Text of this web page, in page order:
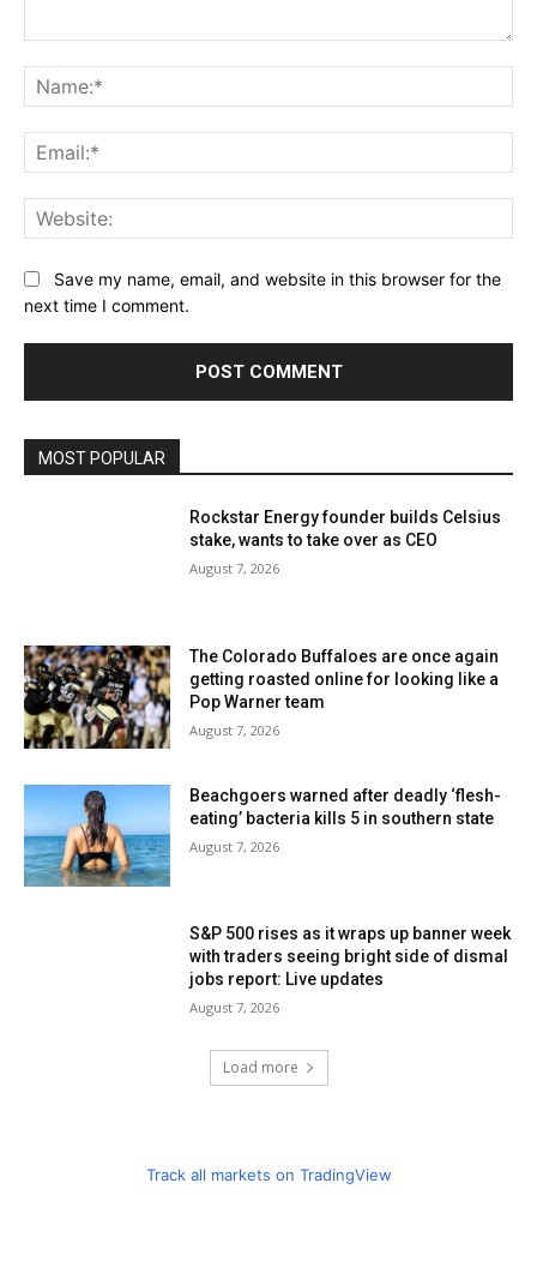
Save my name, email, and website in this browser for the
next time I comment.
MOST POPULAR
Rockstar Energy founder builds Celsius
stake, wants to take over as CEO
August 7, 2026
The Colorado Buffaloes are once again
getting roasted online for looking like a
Pop Warner team
August 7, 2026
Beachgoers warned after deadly ‘flesh-
eating’ bacteria kills 5 in southern state
August 7, 2026
S&P 500 rises as it wraps up banner week
with traders seeing bright side of dismal
jobs report: Live updates
August 7, 2026
Load more
Track all markets on TradingView